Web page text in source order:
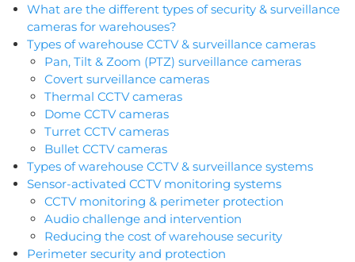
What are the different types of security & surveillance
cameras for warehouses?
Types of warehouse CCTV & surveillance cameras
Pan, Tilt & Zoom (PTZ) surveillance cameras
Covert surveillance cameras
Thermal CCTV cameras
Dome CCTV cameras
Turret CCTV cameras
Bullet CCTV cameras
Types of warehouse CCTV & surveillance systems
Sensor-activated CCTV monitoring systems
CCTV monitoring & perimeter protection
Audio challenge and intervention
Reducing the cost of warehouse security
Perimeter security and protection